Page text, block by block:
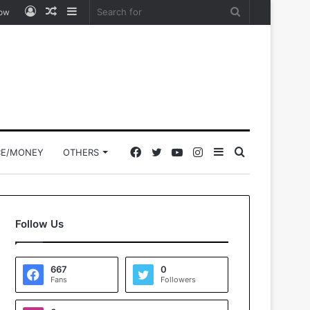
Sidebar
Random
Log
MONEY OTHERS Search
for
Sidebar
Instagram
YouTube
Twitter
Facebook
Follow Us
667
Fans
0
Followers